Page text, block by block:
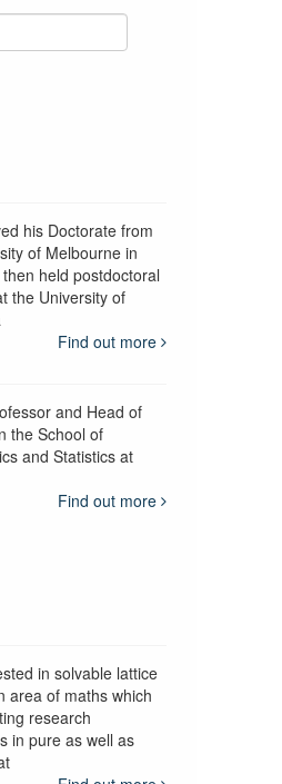
his Doctorate from
of Melbourne in
held postdoctoral
the University of
Find out more
and Head of
the School of
and Statistics at
Find out more
in solvable lattice
area of maths which
research
in pure as well as